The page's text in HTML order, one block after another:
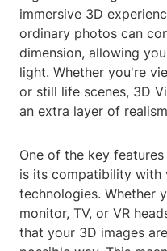
immersive 3D
ordinary photos can
dimension, allowing
light. Whether you're
or still life scenes, 3D
an extra layer of
One of the key
is its compatibility with
technologies. Whether
monitor, TV, or VR
that your 3D images